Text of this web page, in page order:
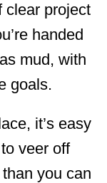
clear project
handed
mud, with
goals.
it’s easy
veer off
you can